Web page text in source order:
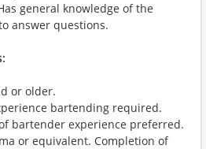
general knowledge of the
answer questions.
or older.
bartending required.
bartender experience preferred.
or equivalent. Completion of